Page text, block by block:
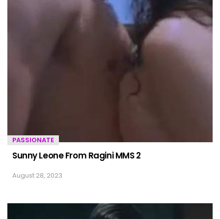
PASSIONATE
Sunny Leone From Ragini MMS 2
August 28, 2023